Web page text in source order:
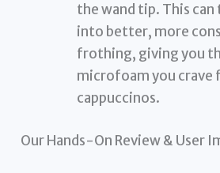
the wand tip. This
into better, more
frothing, giving you
microfoam you crave
cappuccinos.
Our Hands-On Review & User